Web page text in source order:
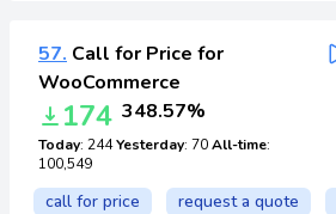
57. Call for Price for
WooCommerce
174 348.57%
Today: 244Yesterday: 70All-time:
100,549
call for price request a quote